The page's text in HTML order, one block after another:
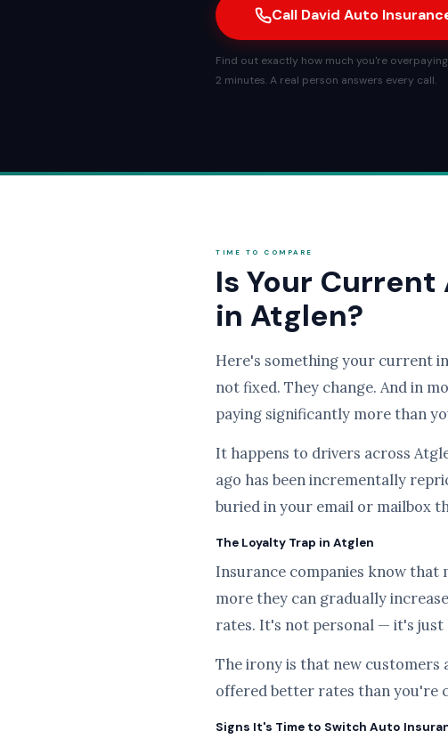
Call David Auto
Find out exactly how much you're
2 minutes. A real person answers every call.
TIME TO COMPARE
Is Your
in Atglen?
Here's something your current
not fixed. They change. And in
paying significantly more than
It happens to drivers across
ago has been incrementally
buried in your email or mailbox
The Loyalty Trap in Atglen
Insurance companies know
more they can gradually
rates. It's not personal — it's just
The irony is that new customers
offered better rates than you're
Signs It's Time to Switch Auto